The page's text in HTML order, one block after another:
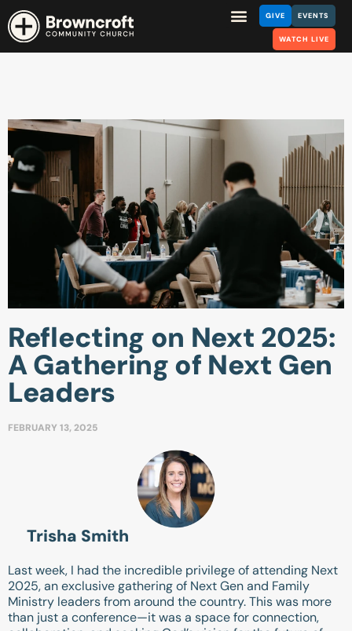
GIVE EVENTS
WATCH LIVE
Reflecting on Next 2025:
A Gathering of Next Gen
Leaders
FEBRUARY 13, 2025
Trisha Smith
Last week, I had the incredible privilege of attending Next
2025, an exclusive gathering of Next Gen and Family
Ministry leaders from around the country. This was more
than just a conference—it was a space for connection,